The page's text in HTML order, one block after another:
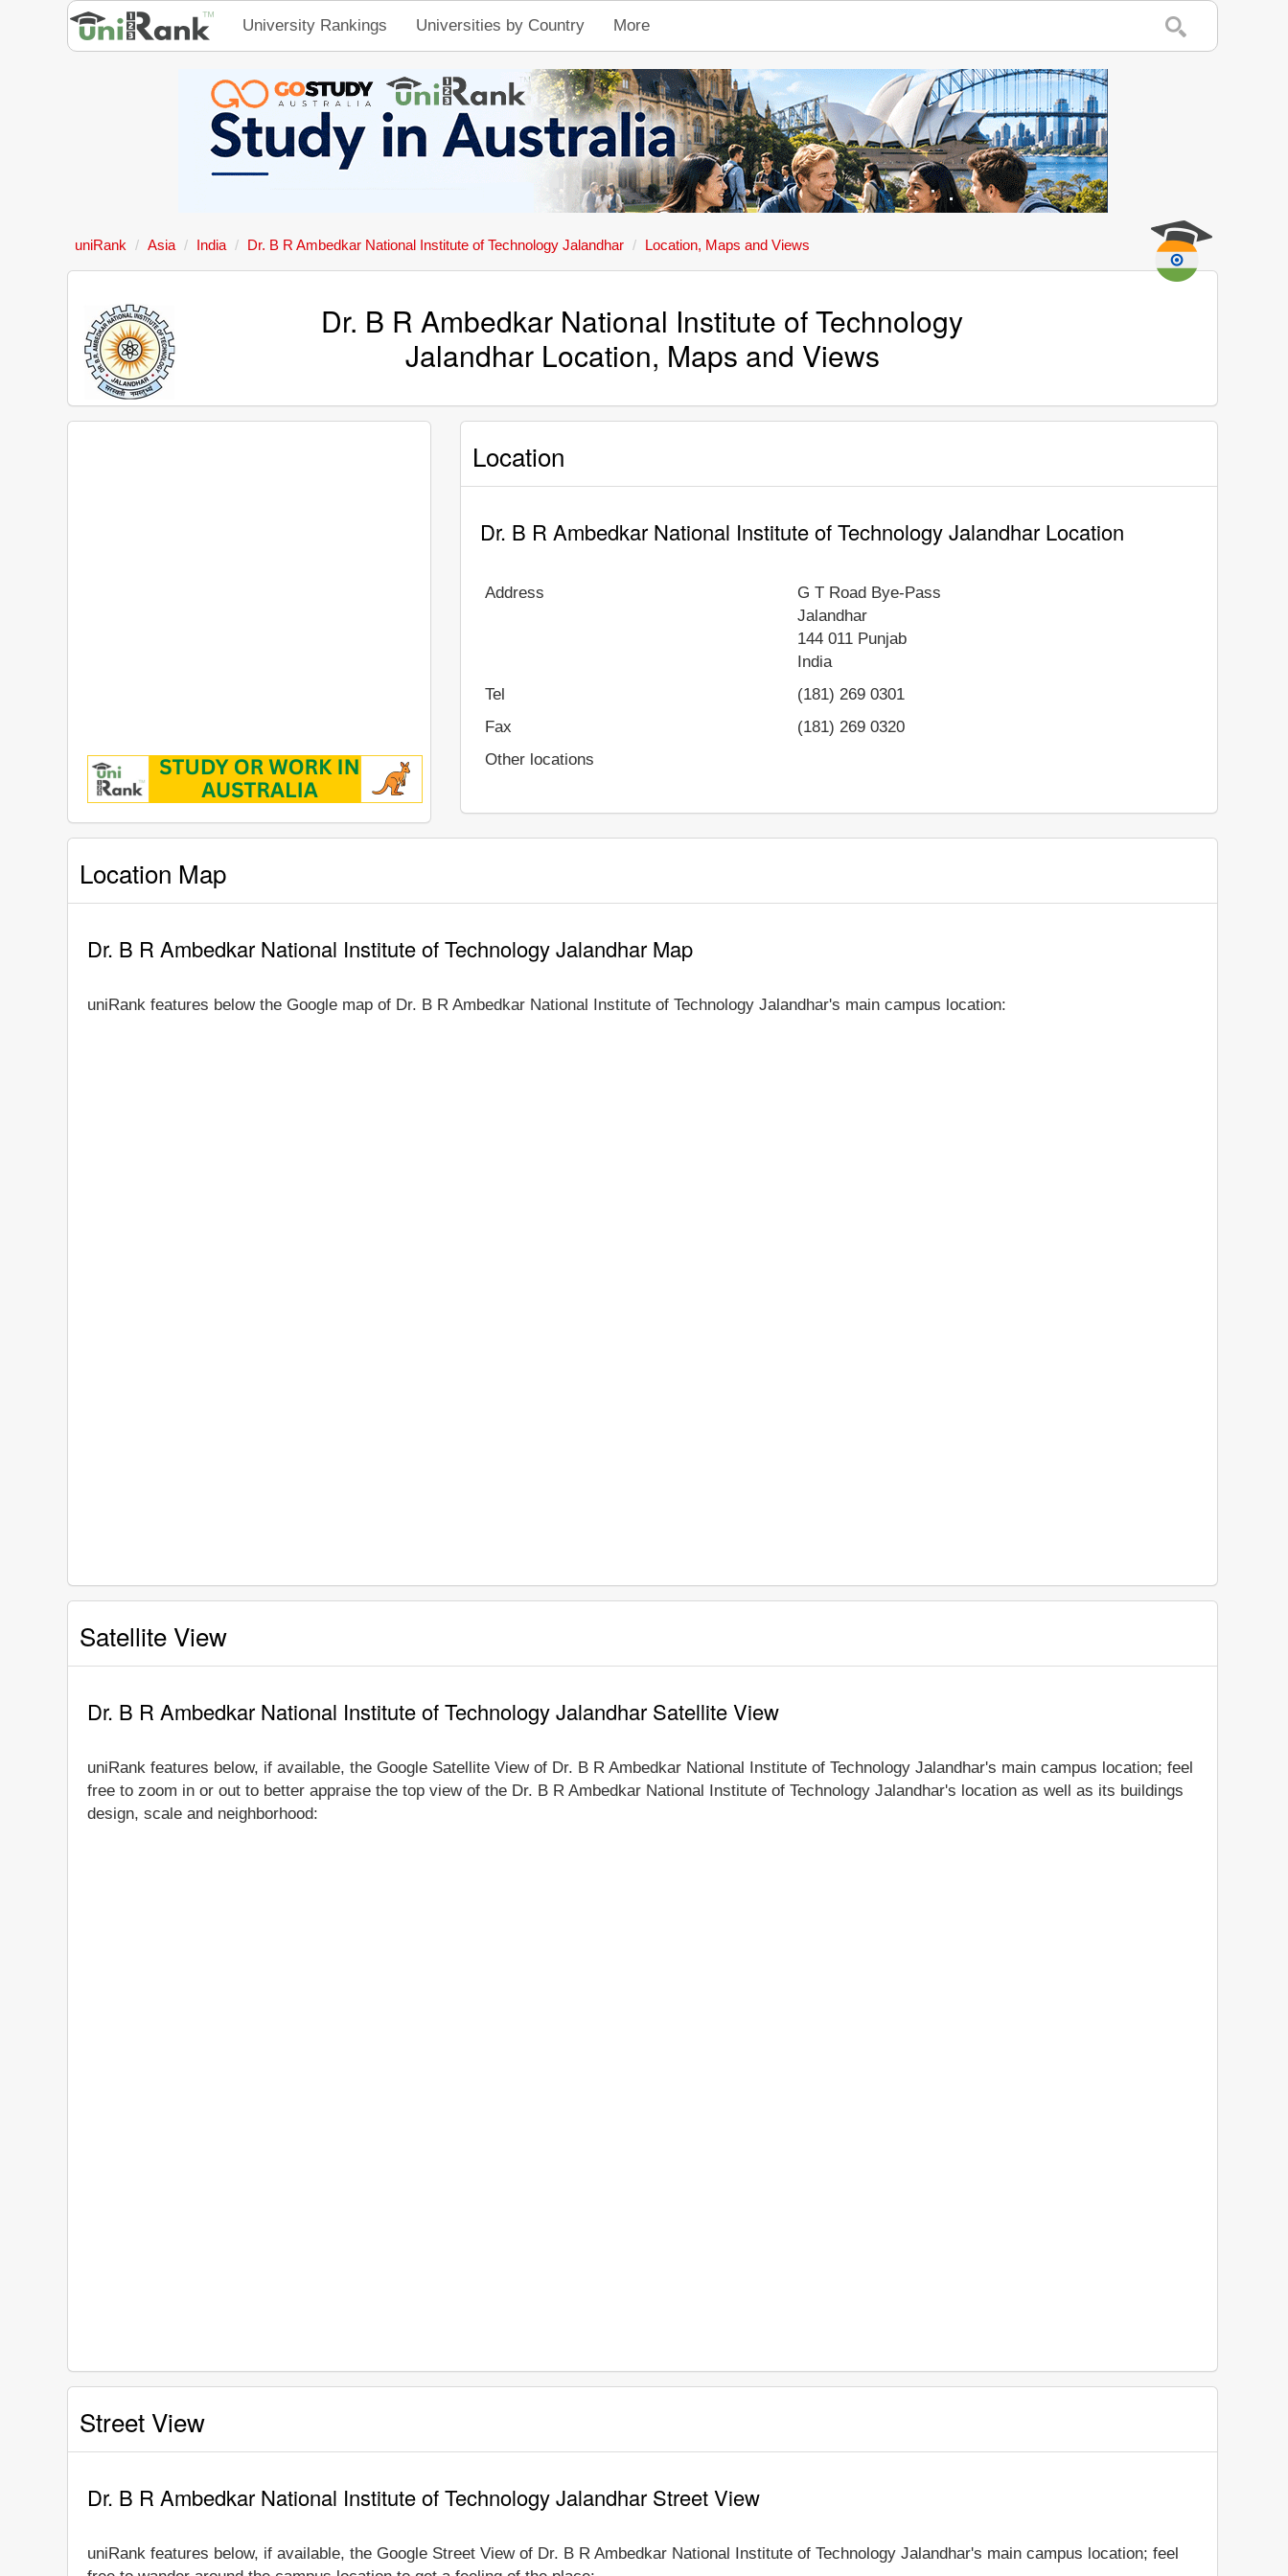
University Rankings Universities by Country More
uniRank Asia India Dr. B R Ambedkar National Institute of Technology Jalandhar Location, Maps and Views
Dr. B R Ambedkar National Institute of Technology
Jalandhar Location, Maps and Views
Location
Dr. B R Ambedkar National Institute of Technology Jalandhar Location
Address
G T Road Bye-Pass
Jalandhar
144 011 Punjab
India
Tel
(181) 269 0301
Fax
(181) 269 0320
Other locations
Location Map
Dr. B R Ambedkar National Institute of Technology Jalandhar Map
uniRank features below the Google map of Dr. B R Ambedkar National Institute of Technology Jalandhar's main campus location:
Satellite View
Dr. B R Ambedkar National Institute of Technology Jalandhar Satellite View
uniRank features below, if available, the Google Satellite View of Dr. B R Ambedkar National Institute of Technology Jalandhar's main campus location; feel
free to zoom in or out to better appraise the top view of the Dr. B R Ambedkar National Institute of Technology Jalandhar's location as well as its buildings
design, scale and neighborhood:
Street View
Dr. B R Ambedkar National Institute of Technology Jalandhar Street View
uniRank features below, if available, the Google Street View of Dr. B R Ambedkar National Institute of Technology Jalandhar's main campus location; feel